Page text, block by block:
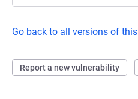
Go back to all versions of
Report a new vulnerability